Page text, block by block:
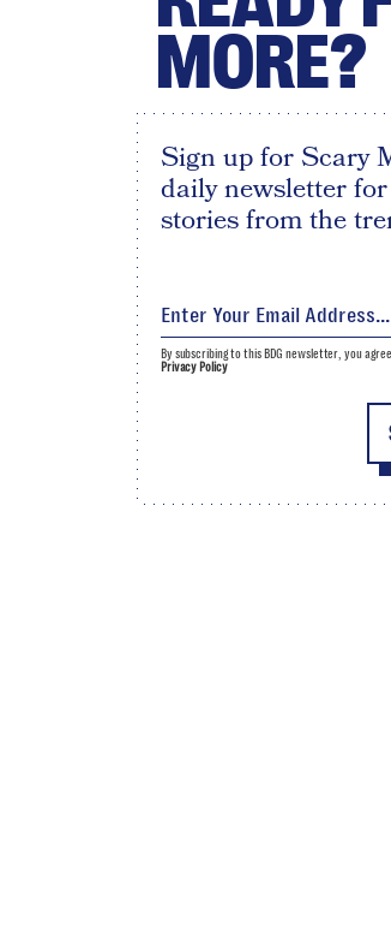
MORE?
Sign up for Scary
daily newsletter
stories from the
By subscribing to this BDG newsletter, you
Privacy Policy